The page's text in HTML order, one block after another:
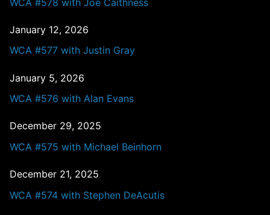
January 12, 2026
WCA #577 with Justin Gray
January 5, 2026
WCA #576 with Alan Evans
December 29, 2025
WCA #575 with Michael Beinhorn
December 21, 2025
WCA #574 with Stephen DeAcutis